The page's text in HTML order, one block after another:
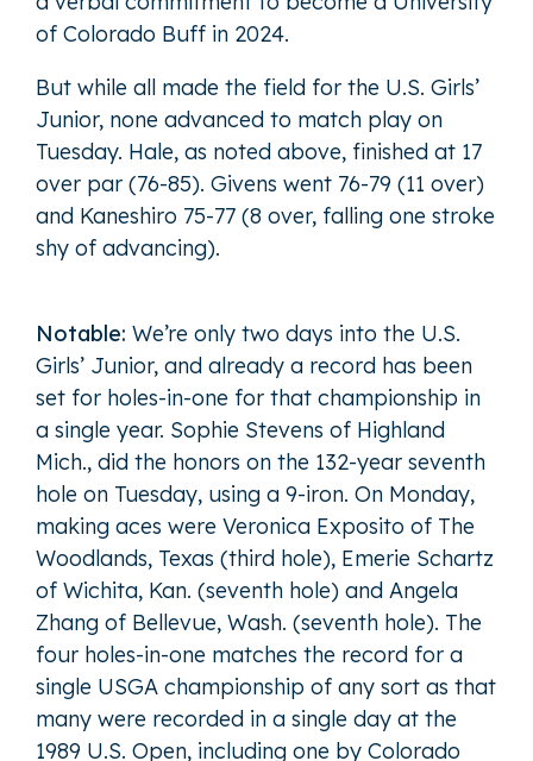
of Colorado Buff in 2024.
But while all made the field for the U.S. Girls’
Junior, none advanced to match play on
Tuesday. Hale, as noted above, finished at 17
over par (76-85). Givens went 76-79 (11 over)
and Kaneshiro 75-77 (8 over, falling one stroke
shy of advancing).
Notable: We’re only two days into the U.S.
Girls’ Junior, and already a record has been
set for holes-in-one for that championship in
a single year. Sophie Stevens of Highland
Mich., did the honors on the 132-year seventh
hole on Tuesday, using a 9-iron. On Monday,
making aces were Veronica Exposito of The
Woodlands, Texas (third hole), Emerie Schartz
of Wichita, Kan. (seventh hole) and Angela
Zhang of Bellevue, Wash. (seventh hole). The
four holes-in-one matches the record for a
single USGA championship of any sort as that
many were recorded in a single day at the
1989 U.S. Open, including one by Colorado